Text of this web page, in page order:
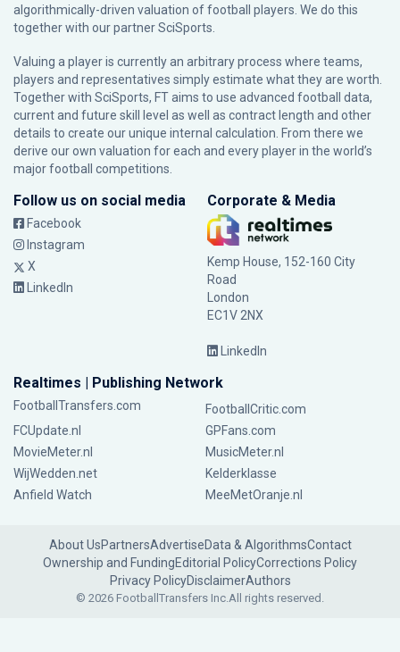
algorithmically-driven valuation of football players. We do this
together with our partnerSciSports
Valuing a player is currently an arbitrary process where teams,
players and representatives simply estimate what they are worth.
Together with SciSports, FT aims to use advanced football data,
current and future skill level as well as contract length and other
details to create our unique internal calculation. From there we
derive our own valuation for each and every player in the world’s
major football competitions.
Follow us on social media
Facebook
Instagram
X
LinkedIn
Corporate & Media
Kemp House, 152-160 City
Road
London
EC1V 2NX
LinkedIn
Realtimes | Publishing Network
FootballTransfers.com
FootballCritic.com
FCUpdate.nl
GPFans.com
MovieMeter.nl
MusicMeter.nl
WijWedden.net
Kelderklasse
Anfield Watch
MeeMetOranje.nl
About UsPartnersAdvertiseData & AlgorithmsContact
Ownership and FundingEditorial PolicyCorrections Policy
Privacy PolicyDisclaimerAuthors
© 2026 FootballTransfers Inc.All rights reserved.